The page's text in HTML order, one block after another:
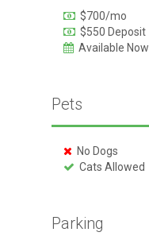
$700/mo
$550 Deposit
Available Now
Pets
No Dogs
Cats Allowed
Parking